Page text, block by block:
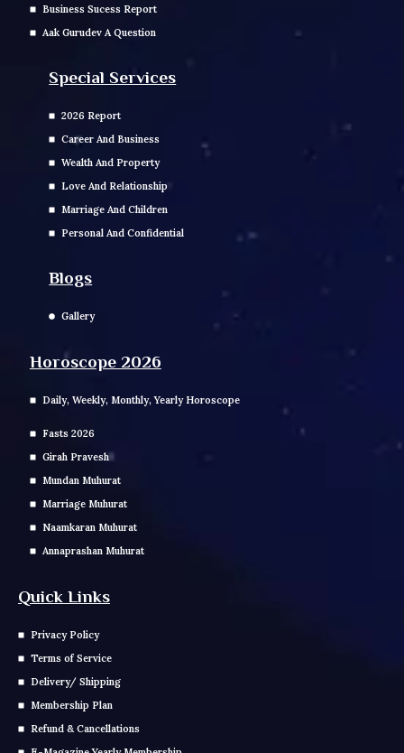
Business Sucess Report
Aak Gurudev A Question
Special Services
2026 Report
Career And Business
Wealth And Property
Love And Relationship
Marriage And Children
Personal And Confidential
Blogs
Gallery
Horoscope 2026
Daily, Weekly, Monthly, Yearly Horoscope
Fasts 2026
Girah Pravesh
Mundan Muhurat
Marriage Muhurat
Naamkaran Muhurat
Annaprashan Muhurat
Quick Links
Privacy Policy
Terms of Service
Delivery/ Shipping
Membership Plan
Refund & Cancellations